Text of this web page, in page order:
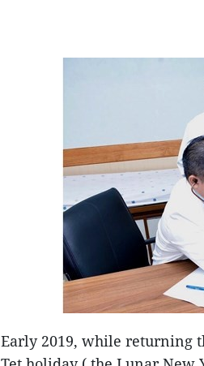
Early 2019, while returning